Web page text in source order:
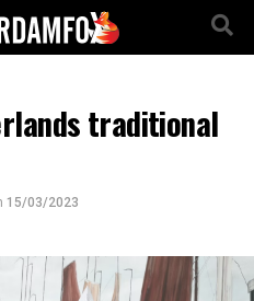
traditional
15/03/2023